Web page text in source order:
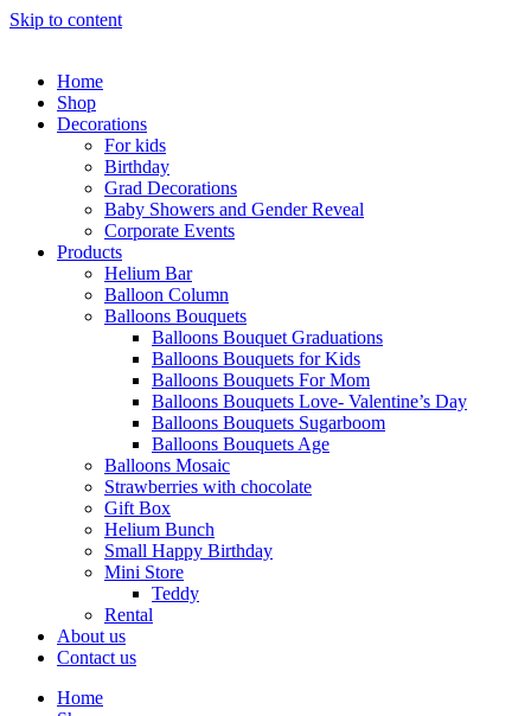
Skip to content
Home
Shop
Decorations
For kids
Birthday
Grad Decorations
Baby Showers and Gender Reveal
Corporate Events
Products
Helium Bar
Balloon Column
Balloons Bouquets
Balloons Bouquet Graduations
Balloons Bouquets for Kids
Balloons Bouquets For Mom
Balloons Bouquets Love- Valentine’s Day
Balloons Bouquets Sugarboom
Balloons Bouquets Age
Balloons Mosaic
Strawberries with chocolate
Gift Box
Helium Bunch
Small Happy Birthday
Mini Store
Teddy
Rental
About us
Contact us
Home